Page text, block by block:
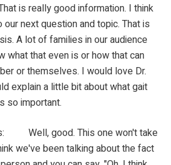
is really good information. I think
next question and topic. That is
A lot of families in our audience
what that even is or how that can
or themselves. I would love Dr.
explain a little bit about what gait
so important.
Well, good. This one won't take
we've been talking about the fact